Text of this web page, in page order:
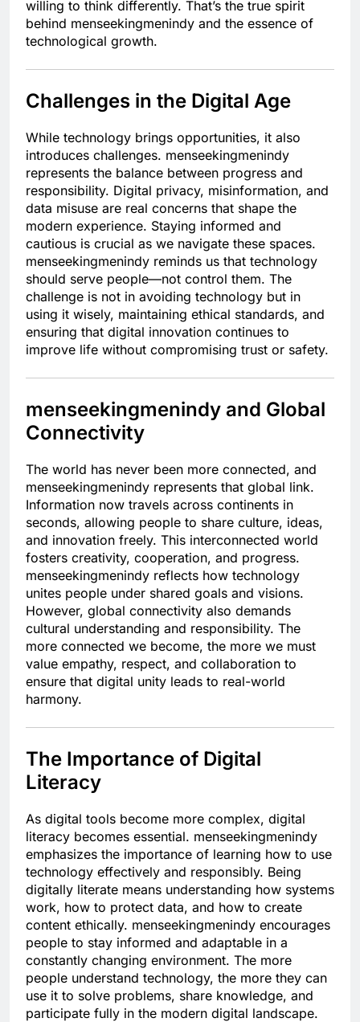
willing to think differently. That’s the true spirit
behind menseekingmenindy and the essence of
technological growth.
Challenges in the Digital Age
While technology brings opportunities, it also
introduces challenges. menseekingmenindy
represents the balance between progress and
responsibility. Digital privacy, misinformation, and
data misuse are real concerns that shape the
modern experience. Staying informed and
cautious is crucial as we navigate these spaces.
menseekingmenindy reminds us that technology
should serve people—not control them. The
challenge is not in avoiding technology but in
using it wisely, maintaining ethical standards, and
ensuring that digital innovation continues to
improve life without compromising trust or safety.
menseekingmenindy and Global
Connectivity
The world has never been more connected, and
menseekingmenindy represents that global link.
Information now travels across continents in
seconds, allowing people to share culture, ideas,
and innovation freely. This interconnected world
fosters creativity, cooperation, and progress.
menseekingmenindy reflects how technology
unites people under shared goals and visions.
However, global connectivity also demands
cultural understanding and responsibility. The
more connected we become, the more we must
value empathy, respect, and collaboration to
ensure that digital unity leads to real-world
harmony.
The Importance of Digital
Literacy
As digital tools become more complex, digital
literacy becomes essential. menseekingmenindy
emphasizes the importance of learning how to use
technology effectively and responsibly. Being
digitally literate means understanding how systems
work, how to protect data, and how to create
content ethically. menseekingmenindy encourages
people to stay informed and adaptable in a
constantly changing environment. The more
people understand technology, the more they can
use it to solve problems, share knowledge, and
participate fully in the modern digital landscape.